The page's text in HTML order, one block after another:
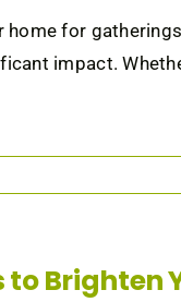
home for
impact.
Brighten